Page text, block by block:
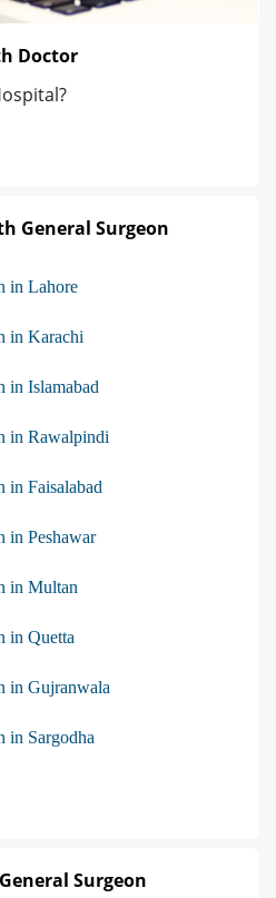
Doctor
General Surgeon
in Lahore
in Karachi
in Islamabad
in Rawalpindi
in Faisalabad
in Peshawar
in Multan
in Quetta
in Gujranwala
in Sargodha
Surgeon